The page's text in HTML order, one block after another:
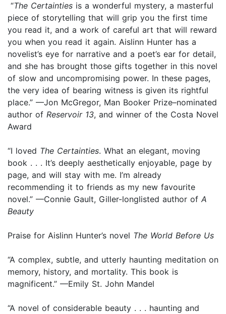
“The Certainties is a wonderful mystery, a masterful
piece of storytelling that will grip you the first time
you read it, and a work of careful art that will reward
you when you read it again. Aislinn Hunter has a
novelist’s eye for narrative and a poet’s ear for detail,
and she has brought those gifts together in this novel
of slow and uncompromising power. In these pages,
the very idea of bearing witness is given its rightful
place.” —Jon McGregor, Man Booker Prize–nominated
author of Reservoir 13, and winner of the Costa Novel
Award
“I loved The Certainties. What an elegant, moving
book . . . It’s deeply aesthetically enjoyable, page by
page, and will stay with me. I’m already
recommending it to friends as my new favourite
novel.” —Connie Gault, Giller-longlisted author of A
Beauty
Praise for Aislinn Hunter’s novel The World Before Us
“A complex, subtle, and utterly haunting meditation on
memory, history, and mortality. This book is
magnificent.” —Emily St. John Mandel
“A novel of considerable beauty . . . haunting and